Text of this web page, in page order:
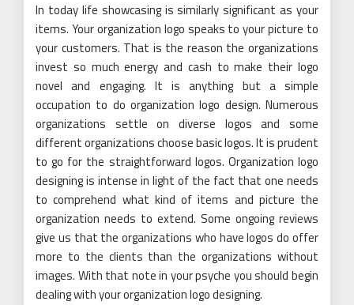
In today life showcasing is similarly significant as your
items. Your organization logo speaks to your picture to
your customers. That is the reason the organizations
invest so much energy and cash to make their logo
novel and engaging. It is anything but a simple
occupation to do organization logo design. Numerous
organizations settle on diverse logos and some
different organizations choose basic logos. It is prudent
to go for the straightforward logos. Organization logo
designing is intense in light of the fact that one needs
to comprehend what kind of items and picture the
organization needs to extend. Some ongoing reviews
give us that the organizations who have logos do offer
more to the clients than the organizations without
images. With that note in your psyche you should begin
dealing with your organization logo designing.